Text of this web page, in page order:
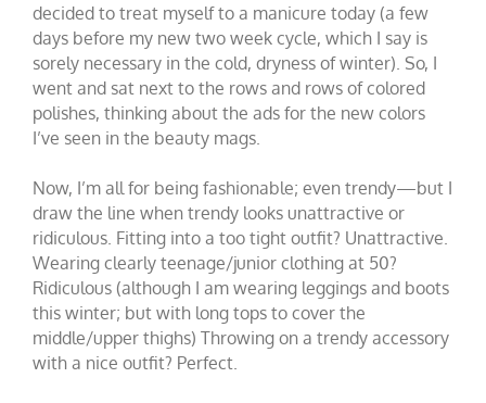
decided to treat myself to a manicure today (a few
days before my new two week cycle, which I say is
sorely necessary in the cold, dryness of winter). So, I
went and sat next to the rows and rows of colored
polishes, thinking about the ads for the new colors
I’ve seen in the beauty mags.
Now, I’m all for being fashionable; even trendy—but I
draw the line when trendy looks unattractive or
ridiculous. Fitting into a too tight outfit? Unattractive.
Wearing clearly teenage/junior clothing at 50?
Ridiculous (although I am wearing leggings and boots
this winter; but with long tops to cover the
middle/upper thighs) Throwing on a trendy accessory
with a nice outfit? Perfect.